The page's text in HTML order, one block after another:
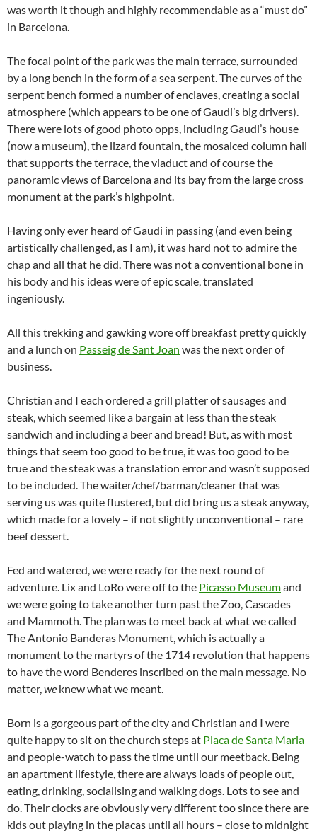
was worth it though and highly recommendable as a “must do”
in Barcelona.
The focal point of the park was the main terrace, surrounded
by a long bench in the form of a sea serpent. The curves of the
serpent bench formed a number of enclaves, creating a social
atmosphere (which appears to be one of Gaudi’s big drivers).
There were lots of good photo opps, including Gaudi’s house
(now a museum), the lizard fountain, the mosaiced column hall
that supports the terrace, the viaduct and of course the
panoramic views of Barcelona and its bay from the large cross
monument at the park’s highpoint.
Having only ever heard of Gaudi in passing (and even being
artistically challenged, as I am), it was hard not to admire the
chap and all that he did. There was not a conventional bone in
his body and his ideas were of epic scale, translated
ingeniously.
All this trekking and gawking wore off breakfast pretty quickly
and a lunch on Passeig de Sant Joan was the next order of
business.
Christian and I each ordered a grill platter of sausages and
steak, which seemed like a bargain at less than the steak
sandwich and including a beer and bread! But, as with most
things that seem too good to be true, it was too good to be
true and the steak was a translation error and wasn’t supposed
to be included. The waiter/chef/barman/cleaner that was
serving us was quite flustered, but did bring us a steak anyway,
which made for a lovely – if not slightly unconventional – rare
beef dessert.
Fed and watered, we were ready for the next round of
adventure. Lix and LoRo were off to the Picasso Museumand
we were going to take another turn past the Zoo, Cascades
and Mammoth. The plan was to meet back at what we called
The Antonio Banderas Monument, which is actually a
monument to the martyrs of the 1714 revolution that happens
to have the word Benderes inscribed on the main message. No
matter,we knew what we meant.
Born is a gorgeous part of the city and Christian and I were
quite happy to sit on the church steps at Placa de Santa Maria
and people-watch to pass the time until our meetback. Being
an apartment lifestyle, there are always loads of people out,
eating, drinking, socialising and walking dogs. Lots to see and
do. Their clocks are obviously very different too since there are
kids out playing in the placas until all hours – close to midnight